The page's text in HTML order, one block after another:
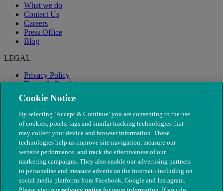
What we do
Contact Us
Careers
Press Office
Blog
LEGAL
Privacy Policy
Terms & Conditions
Modern Slavery
Cookie Notice
By selecting ‘Accept & Continue’ you are consenting to the use
of cookies, pixels, tags and similar tracking technologies that
may collect your device and browser information. These
technologies help us improve site navigation, measure our
website performance, and track the effectiveness of our
marketing campaigns. They also enable our advertising partners
to personalise and measure adverts on the internet - including on
social media platforms from Facebook, Google and Instagram.